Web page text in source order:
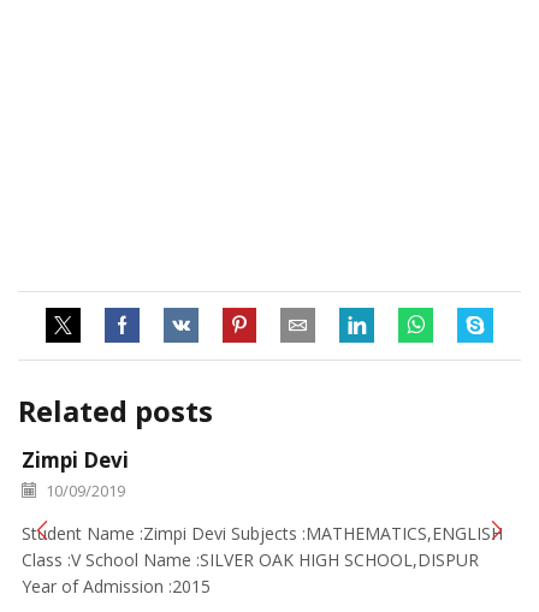
Related posts
Zimpi Devi
10/09/2019
Student Name :Zimpi Devi Subjects :MATHEMATICS,ENGLISH
Class :V School Name :SILVER OAK HIGH SCHOOL,DISPUR
Year of Admission :2015